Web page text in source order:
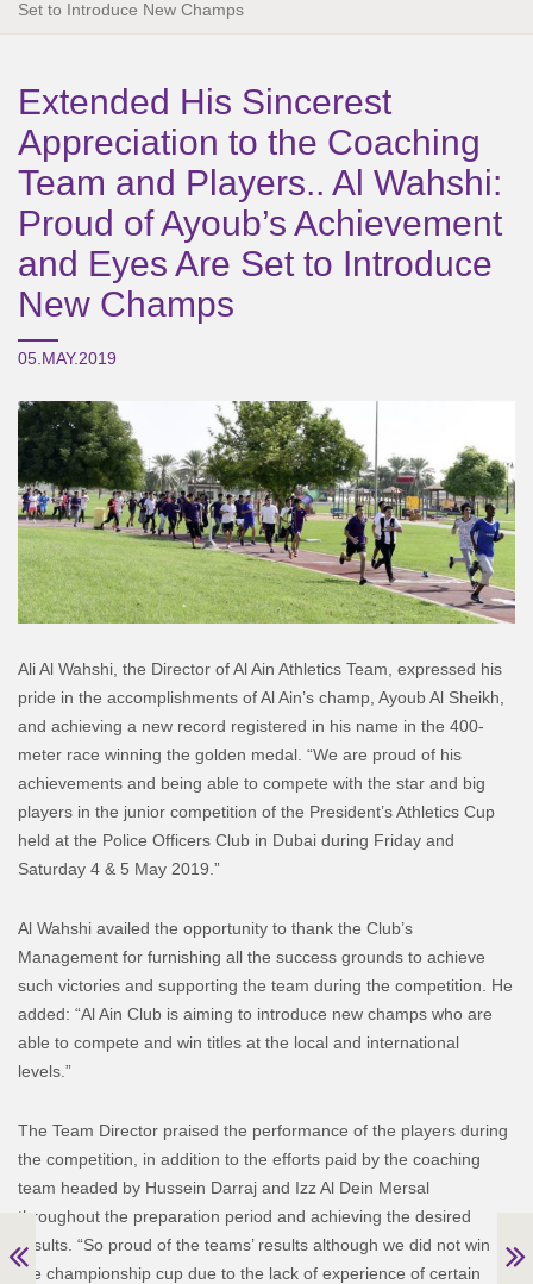
Set to Introduce New Champs
Extended His Sincerest
Appreciation to the Coaching
Team and Players.. Al Wahshi:
Proud of Ayoub’s Achievement
and Eyes Are Set to Introduce
New Champs
05.MAY.2019
Ali Al Wahshi, the Director of Al Ain Athletics Team, expressed his
pride in the accomplishments of Al Ain’s champ, Ayoub Al Sheikh,
and achieving a new record registered in his name in the 400-
meter race winning the golden medal. “We are proud of his
achievements and being able to compete with the star and big
players in the junior competition of the President’s Athletics Cup
held at the Police Officers Club in Dubai during Friday and
Saturday 4 & 5 May 2019.”
Al Wahshi availed the opportunity to thank the Club’s
Management for furnishing all the success grounds to achieve
such victories and supporting the team during the competition. He
added: “Al Ain Club is aiming to introduce new champs who are
able to compete and win titles at the local and international
levels.”
The Team Director praised the performance of the players during
the competition, in addition to the efforts paid by the coaching
team headed by Hussein Darraj and Izz Al Dein Mersal
throughout the preparation period and achieving the desired
results. “So proud of the teams’ results although we did not win
the championship cup due to the lack of experience of certain